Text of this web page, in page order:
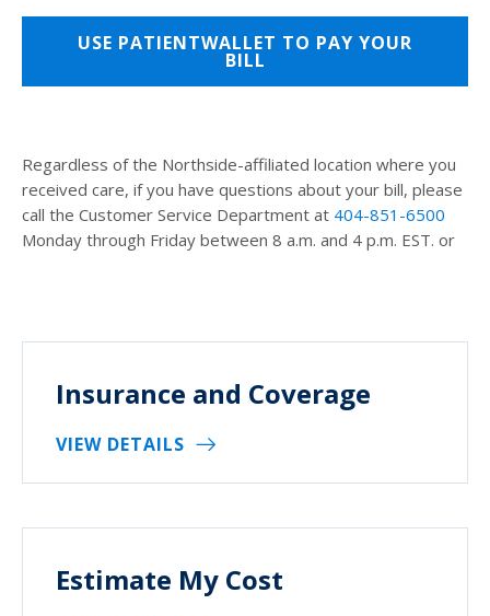
USE PATIENTWALLET TO PAY YOUR
BILL
Regardless of the Northside-affiliated location where you
received care, if you have questions about your bill, please
call the Customer Service Department at 404-851-6500
Monday through Friday between 8 a.m. and 4 p.m. EST. or
Insurance and Coverage
VIEW DETAILS
Estimate My Cost